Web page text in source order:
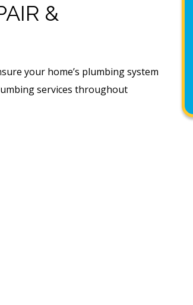
&
your home’s plumbing system
services throughout